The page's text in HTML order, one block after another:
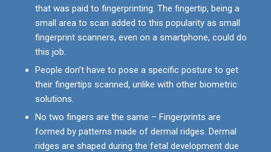
that was paid to fingerprinting. The fingertip, being a
small area to scan added to this popularity as small
fingerprint scanners, even on a smartphone, could do
this job.
People don’t have to pose a specific posture to get
their fingertips scanned, unlike with other biometric
solutions.
No two fingers are the same – Fingerprints are
formed by patterns made of dermal ridges. Dermal
ridges are shaped during the fetal development due